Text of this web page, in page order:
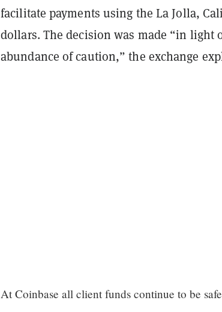
facilitate payments using the La Jolla,
dollars. The decision was made “in light
abundance of caution,” the exchange
At Coinbase all client funds continue to be